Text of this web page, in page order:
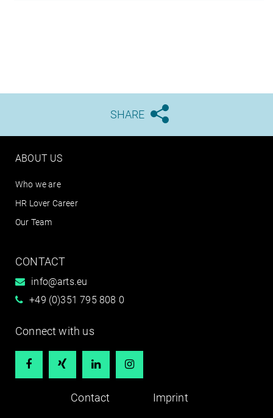
 
SHARE
ABOUT US
Who we are
HR Lover Career
Our Team
CONTACT
info@arts.eu
+49 (0)351 795 808 0
Connect with us
   
Contact Imprint